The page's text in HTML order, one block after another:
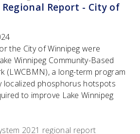
Regional Report - City of
the City of Winnipeg were
Winnipeg Community-Based
(LWCBMN), a long-term program
localized phosphorus hotspots
to improve Lake Winnipeg